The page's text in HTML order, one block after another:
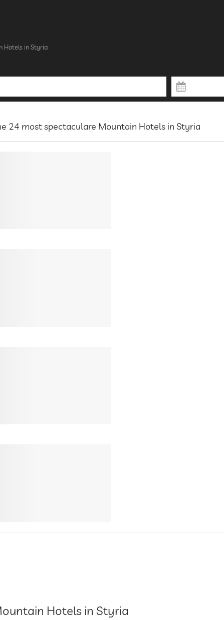
Hotels in Styria
24 most spectaculare Mountain Hotels in Styria
Hotels in Styria